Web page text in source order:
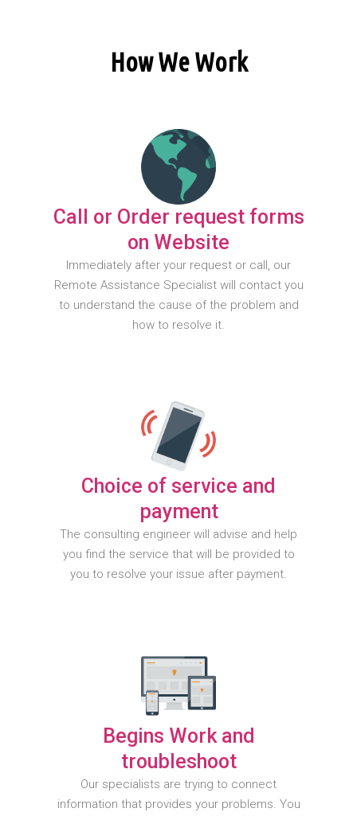
How We Work
Call or Order request forms
on Website
Immediately after your request or call, our
Remote Assistance Specialist will contact you
to understand the cause of the problem and
how to resolve it.
Choice of service and
payment
The consulting engineer will advise and help
you find the service that will be provided to
you to resolve your issue after payment.
Begins Work and
troubleshoot
Our specialists are trying to connect
information that provides your problems. You